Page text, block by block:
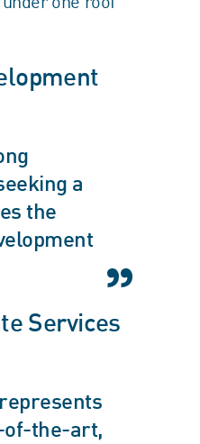
a
the
Services
of-the-art,